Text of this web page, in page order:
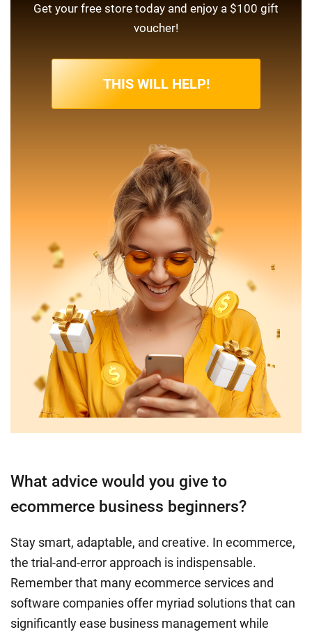
Get your free store today and enjoy a $100 gift
voucher!
THIS WILL HELP!
What advice would you give to
ecommerce business beginners?
Stay smart, adaptable, and creative. In ecommerce,
the trial-and-error approach is indispensable.
Remember that many ecommerce services and
software companies offer myriad solutions that can
significantly ease business management while